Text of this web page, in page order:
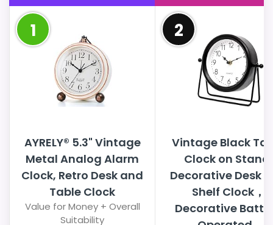
1
AYRELY® 5.3" Vintage
Metal Analog Alarm
Clock, Retro Desk and
Table Clock
Value for Money + Overall
Suitability
2
Vintage Black
Clock on Stand,
Decorative Desk
Shelf Clock，
Decorative